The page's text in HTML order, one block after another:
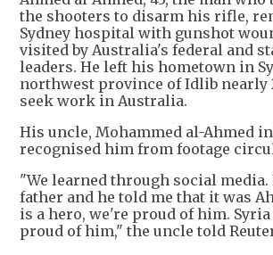
the shooters to disarm his rifle,
Sydney hospital with gunshot
visited by Australia's federal and
leaders. He left his hometown in
northwest province of Idlib nearly
seek work in Australia.
His uncle, Mohammed al-Ahmed
recognised him from footage
"We learned through social
father and he told me that it was
is a hero, we're proud of him.
proud of him," the uncle told